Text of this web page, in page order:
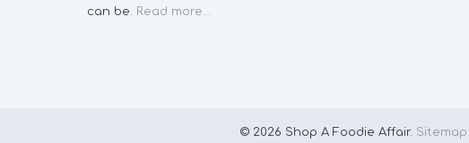
can be. Read more...
© 2026 Shop A Foodie Affair. Sitemap